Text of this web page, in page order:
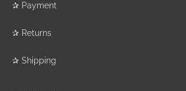
✰ Payment
✰ Returns
✰ Shipping